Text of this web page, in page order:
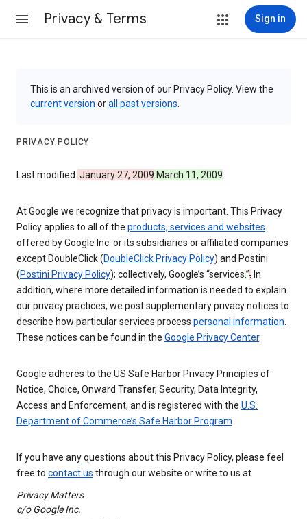
Privacy & Terms Sign in
This is an archived version of our Privacy Policy. View the
current version orall past versions
PRIVACY POLICY
Last modified:January 27, 2009 March 11, 2009
At Google we recognize that privacy is important. This Privacy
Policy applies to all of the products, services and websites
offered by Google Inc. or its subsidiaries or affiliated companies
except DoubleClick (DoubleClick Privacy Policy) and Postini
(Postini Privacy Policy); collectively, Google’s “services.”. In
addition, where more detailed information is needed to explain
our privacy practices, we post supplementary privacy notices to
describe how particular services process personal information.
These notices can be found in the Google Privacy Center.
Google adheres to the US Safe Harbor Privacy Principles of
Notice, Choice, Onward Transfer, Security, Data Integrity,
Access and Enforcement, and is registered with the U.S.
Department of Commerce’s Safe Harbor Program.
If you have any questions about this Privacy Policy, please feel
free to contact us through our website or write to us at
Privacy Matters
c/o Google Inc.